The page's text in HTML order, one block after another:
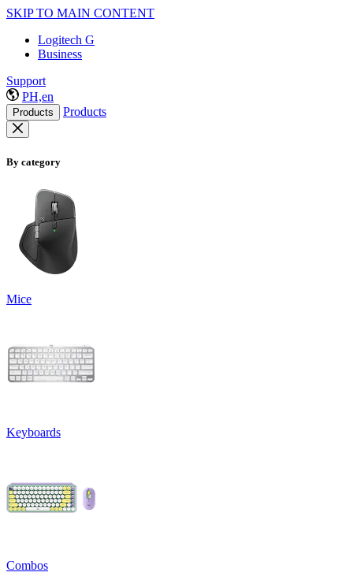
SKIP TO MAIN CONTENT
Logitech G
Business
Support
PH,en
Products Products
By category
Mice
Keyboards
Combos